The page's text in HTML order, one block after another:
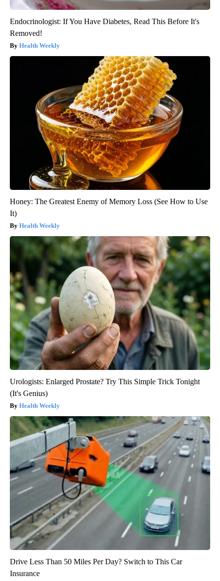
Endocrinologist: If You Have Diabetes, Read This Before It's
Removed!
Health Weekly
Honey: The Greatest Enemy of Memory Loss (See How to Use
It)
Health Weekly
Urologists: Enlarged Prostate? Try This Simple Trick Tonight
(It's Genius)
Health Weekly
Drive Less Than 50 Miles Per Day? Switch to This Car
Insurance